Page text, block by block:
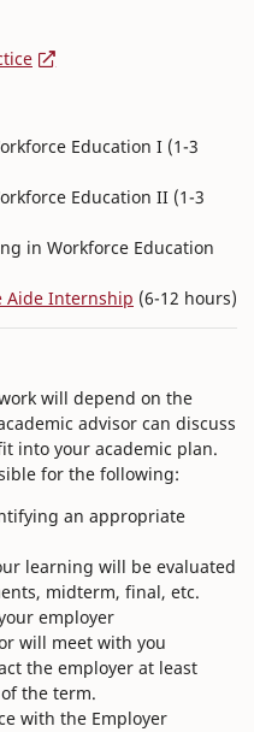
Education I (1-3
Education II (1-3
in Workforce Education
Aide Internship (6-12 hours)
will depend on the
advisor can discuss
into your academic plan.
for the following:
an appropriate
learning will be evaluated
midterm, final, etc.
employer
will meet with you
the employer at least
the term.
with the Employer